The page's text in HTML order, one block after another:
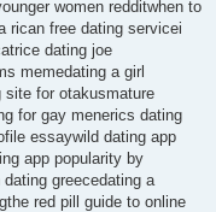
women redditwhen to
rican free dating servicei
dating joe
memedating a girl
site for otakusmature
for gay menerics dating
essaywild dating app
app popularity by
greecedating a
red pill guide to online